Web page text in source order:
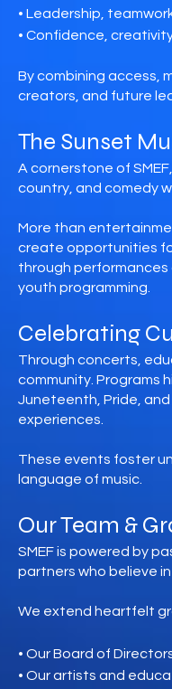
• Leadership,
• Confidence,
By combining access,
creators, and future
The Sunset
A cornerstone of
country, and comedy
More than
create opportunities
through performances
youth programming.
Celebrating
Through concerts,
community. Programs
Juneteenth, Pride,
experiences.
These events foster
language of music.
Our Team &
SMEF is powered by
partners who believe
We extend heartfelt
• Our Board of
• Our artists and